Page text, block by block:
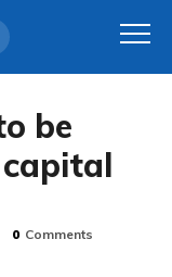
be
0 Comments